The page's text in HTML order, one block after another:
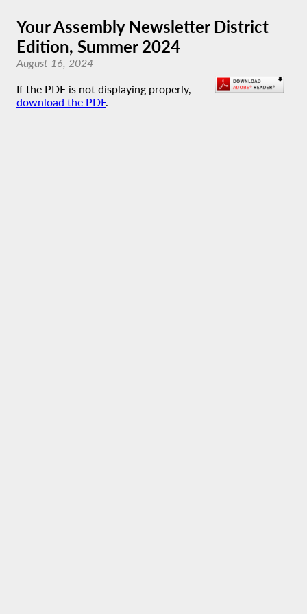
Your Assembly Newsletter District
Edition, Summer 2024
August 16, 2024
If the PDF is not displaying properly,
download the PDF.